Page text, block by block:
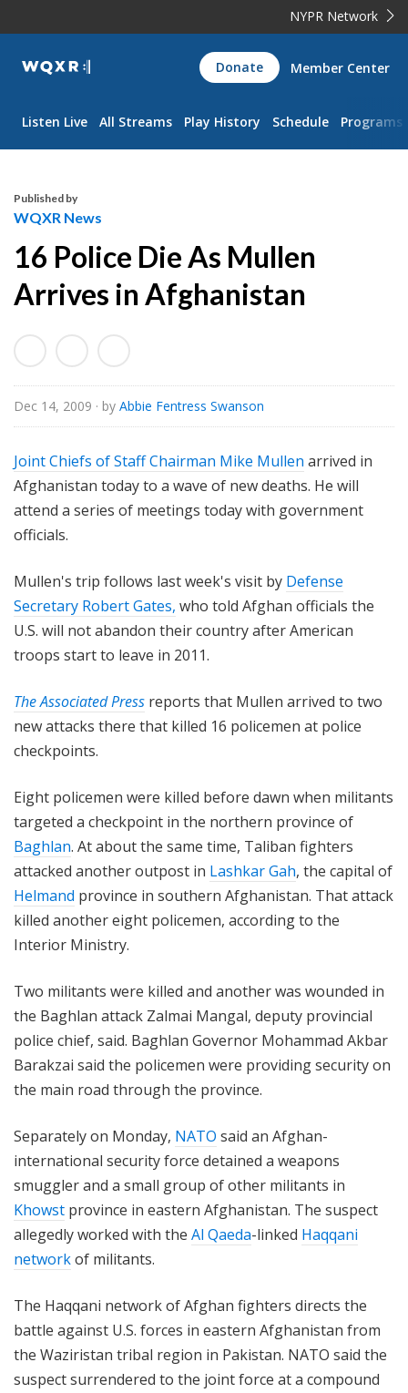
NYPR Network
WQXR
Navigation
Donate Member Center
Listen Live All Streams Play History Schedule Programs
Published by
WQXR News
16 Police Die As Mullen
Arrives in Afghanistan
Dec 14, 2009 · by Abbie Fentress Swanson
Joint Chiefs of Staff Chairman Mike Mullen arrived in
Afghanistan today to a wave of new deaths. He will
attend a series of meetings today with government
officials.
Mullen's trip follows last week's visit by Defense
Secretary Robert Gates, who told Afghan officials the
U.S. will not abandon their country after American
troops start to leave in 2011.
The Associated Press reports that Mullen arrived to two
new attacks there that killed 16 policemen at police
checkpoints.
Eight policemen were killed before dawn when militants
targeted a checkpoint in the northern province of
Baghlan. At about the same time, Taliban fighters
attacked another outpost in Lashkar Gah, the capital of
Helmand province in southern Afghanistan. That attack
killed another eight policemen, according to the
Interior Ministry.
Two militants were killed and another was wounded in
the Baghlan attack Zalmai Mangal, deputy provincial
police chief, said. Baghlan Governor Mohammad Akbar
Barakzai said the policemen were providing security on
the main road through the province.
Separately on Monday, NATO said an Afghan-
international security force detained a weapons
smuggler and a small group of other militants in
Khowst province in eastern Afghanistan. The suspect
allegedly worked with the Al Qaeda-linked Haqqani
networkof militants.
The Haqqani network of Afghan fighters directs the
battle against U.S. forces in eastern Afghanistan from
the Waziristan tribal region in Pakistan. NATO said the
suspect surrendered to the joint force at a compound